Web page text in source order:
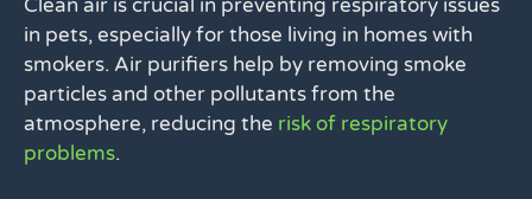
in pets, especially for those living in homes with
smokers. Air purifiers help by removing smoke
particles and other pollutants from the
atmosphere, reducing the risk of respiratory
problems.